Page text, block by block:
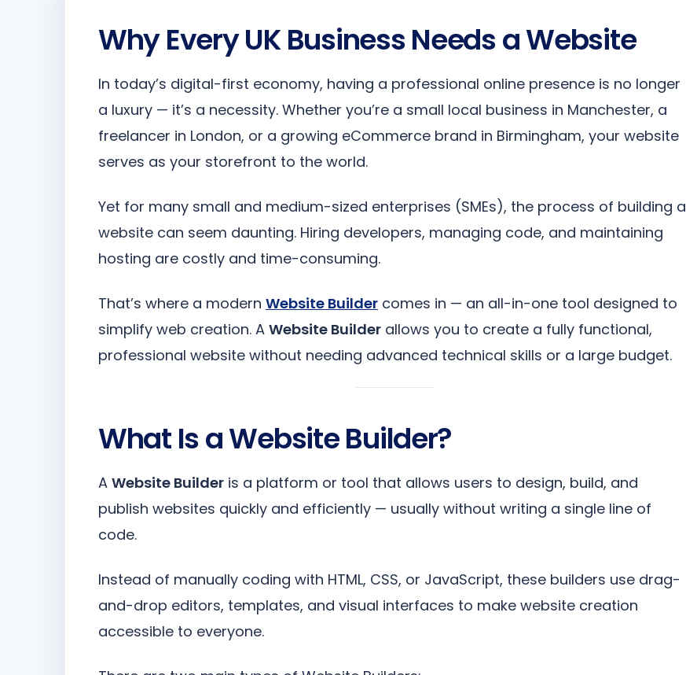
Why Every UK Business Needs a Website
In today’s digital-first economy, having a professional online presence is no longer
a luxury — it’s a necessity. Whether you’re a small local business in Manchester, a
freelancer in London, or a growing eCommerce brand in Birmingham, your website
serves as your storefront to the world.
Yet for many small and medium-sized enterprises (SMEs), the process of building a
website can seem daunting. Hiring developers, managing code, and maintaining
hosting are costly and time-consuming.
That’s where a modern Website Builder comes in — an all-in-one tool designed to
simplify web creation. A Website Builder allows you to create a fully functional,
professional website without needing advanced technical skills or a large budget.
What Is a Website Builder?
A Website Builder is a platform or tool that allows users to design, build, and
publish websites quickly and efficiently — usually without writing a single line of
code.
Instead of manually coding with HTML, CSS, or JavaScript, these builders use drag-
and-drop editors, templates, and visual interfaces to make website creation
accessible to everyone.